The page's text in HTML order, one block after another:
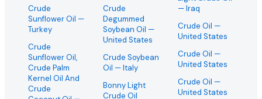
Crude
Sunflower Oil —
Turkey
Crude
Sunflower Oil,
Crude Palm
Kernel Oil And
Crude
Crude
Degummed
Soybean Oil —
United States
Crude Soybean
Oil — Italy
Bonny Light
Crude Oil
— Iraq
Crude Oil —
United States
Crude Oil —
United States
Crude Oil —
United States